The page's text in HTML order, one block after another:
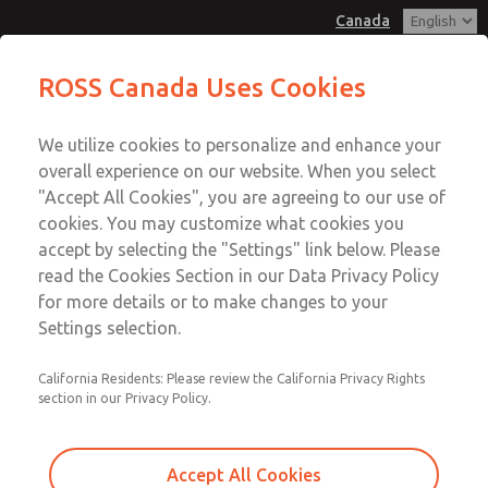
Canada
Account
Sign In
Sign Up
MD3 Series
MD353ECA6C2YS
Email This Page
Customer Service
+1 (416) 251-7677
Technical Service
+1 (416) 251-7677
ROSS Canada Uses Cookies
We utilize cookies to personalize and enhance your
overall experience on our website. When you select
"Accept All Cookies", you are agreeing to our use of
cookies. You may customize what cookies you
accept by selecting the "Settings" link below. Please
read the Cookies Section in our Data Privacy Policy
for more details or to make changes to your
Settings selection.
California Residents: Please review the California Privacy Rights
section in our Privacy Policy.
Accept All Cookies